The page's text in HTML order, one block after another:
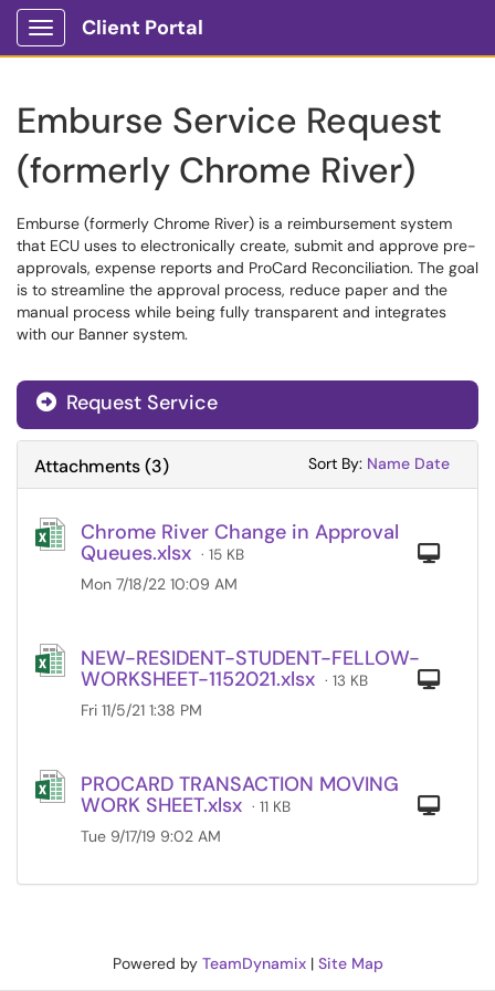
Show Applications Menu
Client Portal
Emburse Service Request
(formerly Chrome River)
Emburse (formerly Chrome River) is a reimbursement system
that ECU uses to electronically create, submit and approve pre-
approvals, expense reports and ProCard Reconciliation. The goal
is to streamline the approval process, reduce paper and the
manual process while being fully transparent and integrates
with our Banner system.
Request Service
Attachments(3) Sort By: Sort
Name Sort
Date
Chrome River Change in Approval
Queues.xlsx · 15 KB
Mon 7/18/22 10:09 AM
NEW-RESIDENT-STUDENT-FELLOW-
WORKSHEET-1152021.xlsx · 13 KB
Fri 11/5/21 1:38 PM
PROCARD TRANSACTION MOVING
WORK SHEET.xlsx · 11 KB
Tue 9/17/19 9:02 AM
Powered by TeamDynamix| Site Map